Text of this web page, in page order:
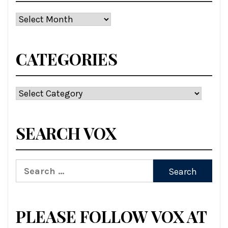
Archives
CATEGORIES
Categories
SEARCH VOX
Search
for:
PLEASE FOLLOW VOX AT